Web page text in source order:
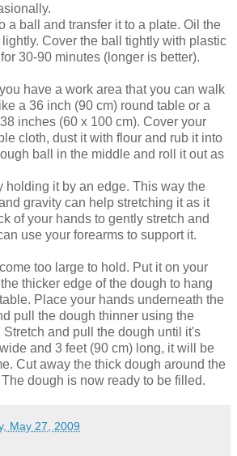
a ball and transfer it to a plate. Oil the
Cover the ball tightly with plastic
30-90 minutes (longer is better).
have a work area that you can walk
a 36 inch (90 cm) round table or a
inches (60 x 100 cm). Cover your
cloth, dust it with flour and rub it into
ball in the middle and roll it out as
holding it by an edge. This way the
gravity can help stretching it as it
of your hands to gently stretch and
use your forearms to support it.
too large to hold. Put it on your
thicker edge of the dough to hang
Place your hands underneath the
pull the dough thinner using the
Stretch and pull the dough until it's
and 3 feet (90 cm) long, it will be
Cut away the thick dough around the
dough is now ready to be filled.
May 27, 2009